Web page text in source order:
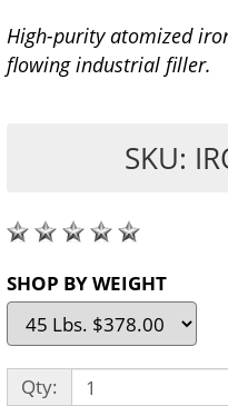
High-purity atomized
flowing industrial filler.
SKU:
SHOP BY WEIGHT
Qty: